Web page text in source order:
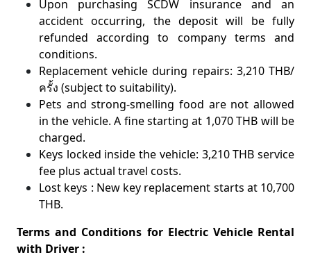
Upon purchasing SCDW insurance and an
accident occurring, the deposit will be fully
refunded according to company terms and
conditions.
Replacement vehicle during repairs: 3,210 THB/
ครั้ง (subject to suitability).
Pets and strong-smelling food are not allowed
in the vehicle. A fine starting at 1,070 THB will be
charged.
Keys locked inside the vehicle: 3,210 THB service
fee plus actual travel costs.
Lost keys : New key replacement starts at 10,700
THB.
Terms and Conditions for Electric Vehicle Rental
with Driver :